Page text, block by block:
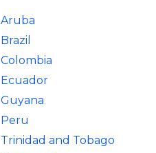
Aruba
Brazil
Colombia
Ecuador
Guyana
Peru
Trinidad and Tobago